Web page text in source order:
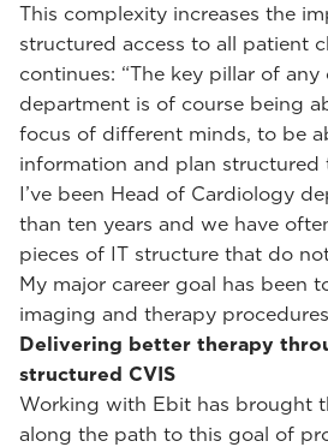
This complexity increases the
structured access to all patient
continues: “The key pillar of
department is of course being
focus of different minds, to be
information and plan structured
I’ve been Head of Cardiology
than ten years and we have
pieces of IT structure that do
My major career goal has been
imaging and therapy
Delivering better therapy
structured CVIS
Working with Ebit has brought
along the path to this goal of